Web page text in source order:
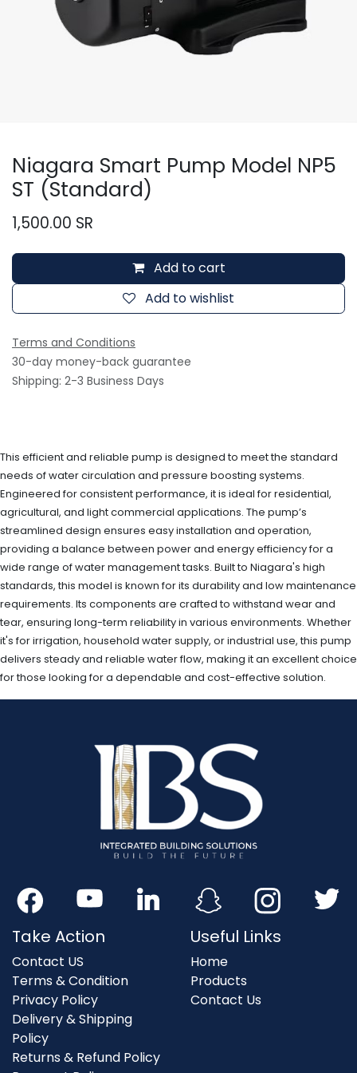
Niagara Smart Pump Model NP5
ST (Standard)
1,500.00 SR
Add to cart
Add to wishlist
Terms and Conditions
30-day money-back guarantee
Shipping: 2-3 Business Days
This efficient and reliable pump is designed to meet the standard
needs of water circulation and pressure boosting systems.
Engineered for consistent performance, it is ideal for residential,
agricultural, and light commercial applications. The pump’s
streamlined design ensures easy installation and operation,
providing a balance between power and energy efficiency for a
wide range of water management tasks. Built to Niagara's high
standards, this model is known for its durability and low maintenance
requirements. Its components are crafted to withstand wear and
tear, ensuring long-term reliability in various environments. Whether
it's for irrigation, household water supply, or industrial use, this pump
delivers steady and reliable water flow, making it an excellent choice
for those looking for a dependable and cost-effective solution.
Take Action
Contact US
Terms & Condition
Privacy Policy
Delivery & Shipping
Policy
Returns & Refund Policy
Useful Links
Home
Products
Contact Us